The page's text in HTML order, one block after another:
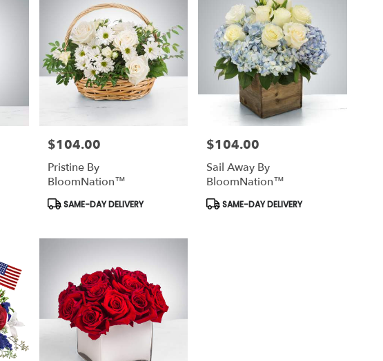
Price:
$104.00
Pristine By
BloomNation™
Product
SAME-DAY DELIVERY
Price:
$104.00
Sail Away By
BloomNation™
Product
SAME-DAY DELIVERY